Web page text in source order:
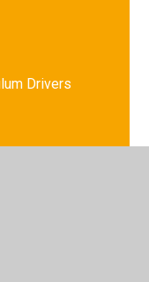
Drivers